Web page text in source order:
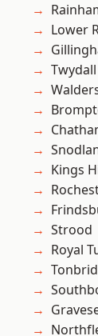
Lower
Twydall
Kings
Strood
Royal